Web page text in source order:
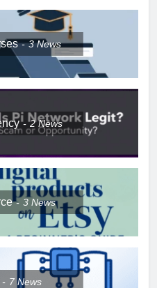
3News
2News
3 News
7 News